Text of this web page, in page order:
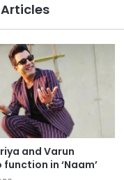
and Varun
in ‘Naam’